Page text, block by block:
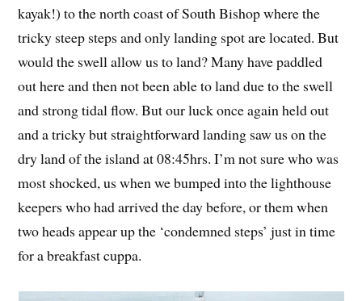
kayak!) to the north coast of South Bishop where the
tricky steep steps and only landing spot are located. But
would the swell allow us to land? Many have paddled
out here and then not been able to land due to the swell
and strong tidal flow. But our luck once again held out
and a tricky but straightforward landing saw us on the
dry land of the island at 08:45hrs. I’m not sure who was
most shocked, us when we bumped into the lighthouse
keepers who had arrived the day before, or them when
two heads appear up the ‘condemned steps’ just in time
for a breakfast cuppa.